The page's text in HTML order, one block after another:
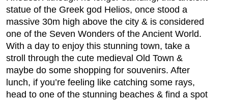
statue of the Greek god Helios, once stood a
massive 30m high above the city & is considered
one of the Seven Wonders of the Ancient World.
With a day to enjoy this stunning town, take a
stroll through the cute medieval Old Town &
maybe do some shopping for souvenirs. After
lunch, if you’re feeling like catching some rays,
head to one of the stunning beaches & find a spot